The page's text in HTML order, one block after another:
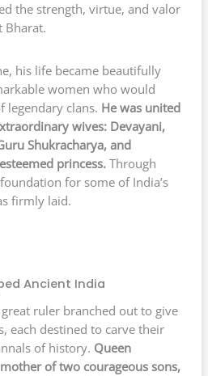
the strength, virtue, and valor
Bharat.
his life became beautifully
women who would
legendary clans. He was united
wives: Devayani,
Shukracharya, and
princess.Through
for some of India’s
firmly laid.
Ancient India
ruler branched out to give
each destined to carve their
of history. Queen
of two courageous sons,